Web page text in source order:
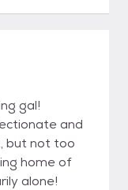
gal!
and
but not too
home of
alone!